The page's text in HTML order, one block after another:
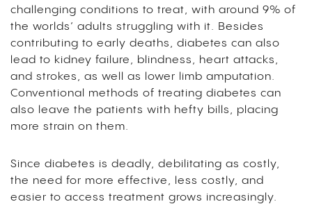
challenging conditions to treat, with around 9% of
the worlds’ adults struggling with it. Besides
contributing to early deaths, diabetes can also
lead to kidney failure, blindness, heart attacks,
and strokes, as well as lower limb amputation.
Conventional methods of treating diabetes can
also leave the patients with hefty bills, placing
more strain on them.
Since diabetes is deadly, debilitating as costly,
the need for more effective, less costly, and
easier to access treatment grows increasingly.